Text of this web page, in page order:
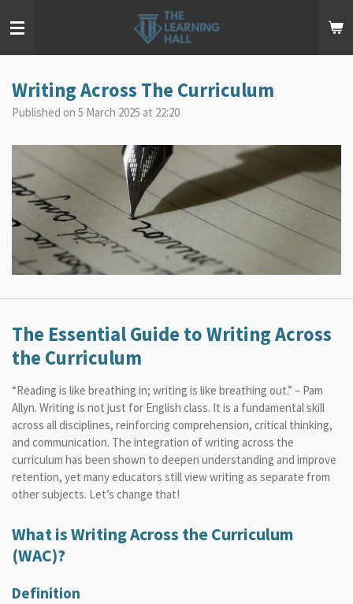
to
Writing Across The Curriculum
Published on 5 March 2025 at 22:20
The Essential Guide to Writing Across
the Curriculum
“Reading is like breathing in; writing is like breathing out.” – Pam
Allyn. Writing is not just for English class. It is a fundamental skill
across all disciplines, reinforcing comprehension, critical thinking,
and communication. The integration ofwriting across the
curriculum has been shown to deepen understanding and improve
retention, yet many educators still view writing as separate from
other subjects. Let’s change that!
What is Writing Across the Curriculum
(WAC)?
Definition